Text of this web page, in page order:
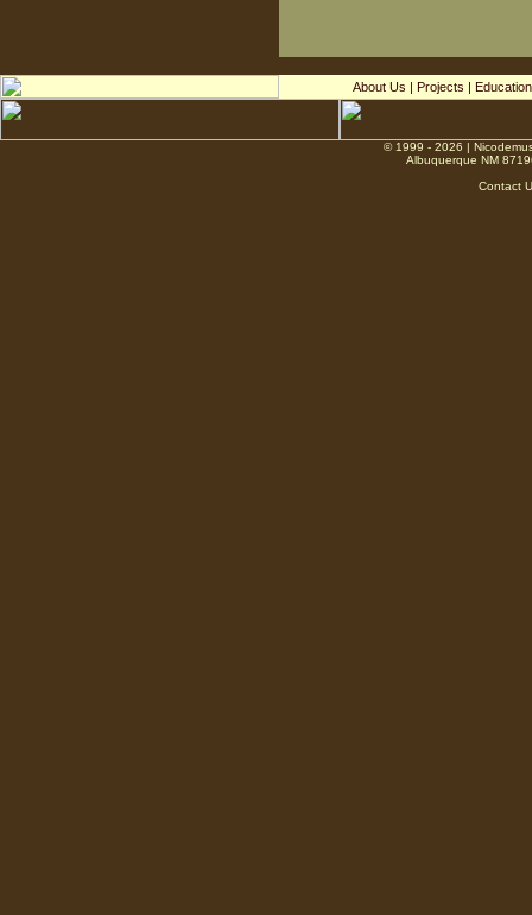
About Us | Projects | Education
© 1999 - 2026 |
Albuquerque NM
Contact